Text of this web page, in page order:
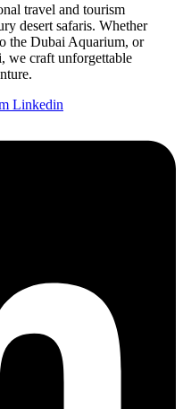
travel and tourism
desert safaris. Whether
the Dubai Aquarium, or
we craft unforgettable
Linkedin